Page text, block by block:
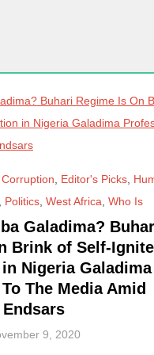
,Corruption Editor's Picks
Politics ,West Africa ,Who Is
Galadima?
Brink of Self-
Nigeria Galadima
The Media Amid
Endsars
9, 2020